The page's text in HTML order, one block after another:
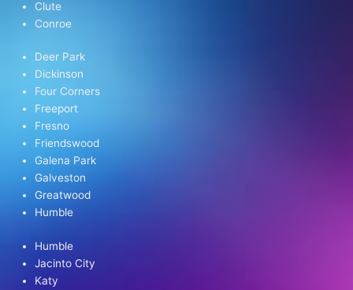
Clute
Conroe
Deer Park
Dickinson
Four Corners
Freeport
Fresno
Friendswood
Galena Park
Galveston
Greatwood
Humble
Humble
Jacinto City
Katy